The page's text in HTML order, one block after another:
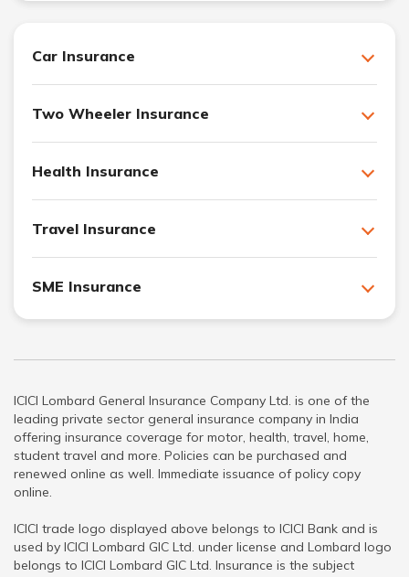
Car Insurance
Two Wheeler Insurance
Health Insurance
Travel Insurance
SME Insurance
ICICI Lombard General Insurance Company Ltd. is one of the
leading private sector general insurance company in India
offering insurance coverage for motor, health, travel, home,
student travel and more. Policies can be purchased and
renewed online as well. Immediate issuance of policy copy
online.
ICICI trade logo displayed above belongs to ICICI Bank and is
used by ICICI Lombard GIC Ltd. under license and Lombard logo
belongs to ICICI Lombard GIC Ltd. Insurance is the subject